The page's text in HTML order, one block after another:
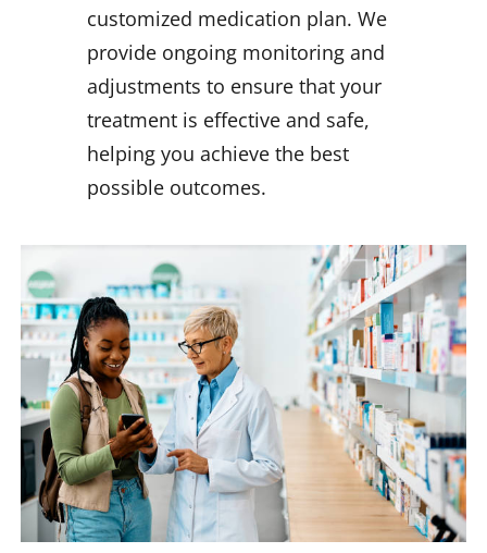
customized medication plan. We
provide ongoing monitoring and
adjustments to ensure that your
treatment is effective and safe,
helping you achieve the best
possible outcomes.